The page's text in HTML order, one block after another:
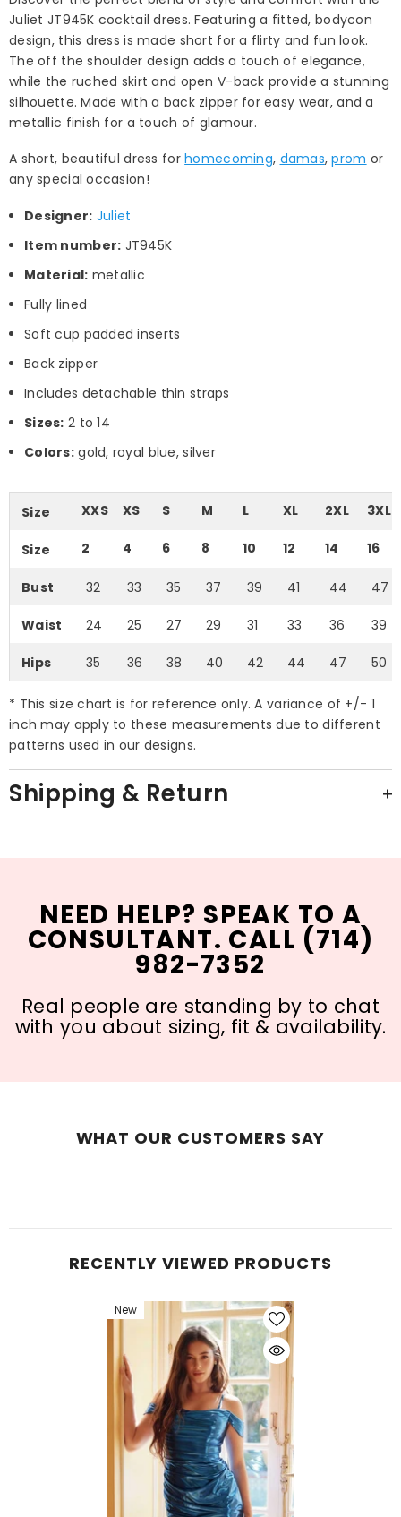
Juliet JT945K cocktail dress. Featuring a fitted, bodycon
design, this dress is made short for a flirty and fun look.
The off the shoulder design adds a touch of elegance,
while the ruched skirt and open V-back provide a stunning
silhouette. Made with a back zipper for easy wear, and a
metallic finish for a touch of glamour.
A short, beautiful dress forhomecoming, damas,prom or
any special occasion!
Designer: Juliet
Item number: JT945K
Material: metallic
Fully lined
Soft cup padded inserts
Back zipper
Includes detachable thin straps
Sizes: 2 to 14
Colors:gold, royal blue, silver
Size XXS XS S M L XL 2XL 3XL
Size 2 4 6 8 10 12 14 16
Bust 32 33 35 37 39 41 44 47
Waist 24 25 27 29 31 33 36 39
Hips 35 36 38 40 42 44 47 50
* This size chart is for reference only. A variance of +/- 1
inch may apply to these measurements due to different
patterns used in our designs.
Shipping & Return
NEED HELP? SPEAK TO A
CONSULTANT. CALL (714)
982-7352
Real people are standing by to chat
with you about sizing, fit & availability.
WHAT OUR CUSTOMERS SAY
RECENTLY VIEWED PRODUCTS
New